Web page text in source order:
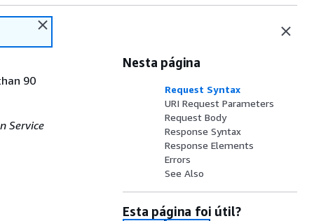
90
Service
Nesta página
Request Syntax
URI Request Parameters
Request Body
Response Syntax
Response Elements
Errors
See Also
Esta página foi útil?